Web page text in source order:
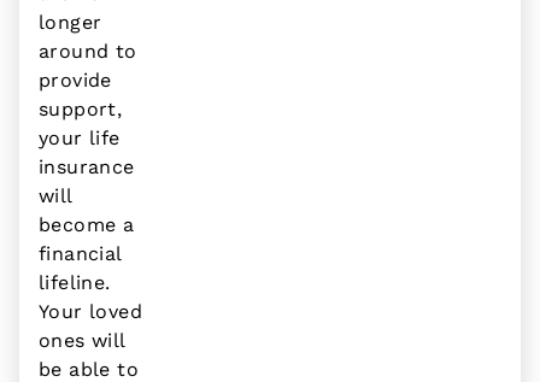
longer
around to
provide
support,
your life
insurance
will
become a
financial
lifeline.
Your loved
ones will
be able to